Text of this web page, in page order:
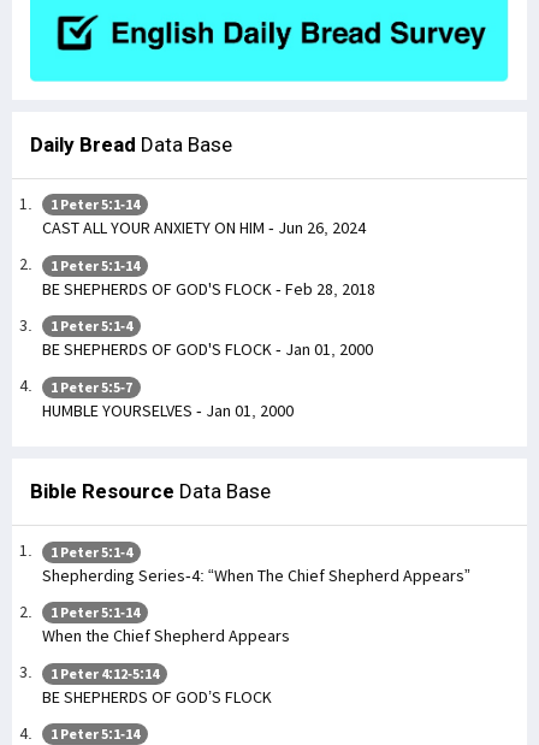
Daily Bread Data Base
1 Peter 5:1-14
CAST ALL YOUR ANXIETY ON HIM - Jun 26, 2024
1 Peter 5:1-14
BE SHEPHERDS OF GOD'S FLOCK - Feb 28, 2018
1 Peter 5:1-4
BE SHEPHERDS OF GOD'S FLOCK - Jan 01, 2000
1 Peter 5:5-7
HUMBLE YOURSELVES - Jan 01, 2000
Bible Resource Data Base
1 Peter 5:1-4
Shepherding Series-4: “When The Chief Shepherd Appears”
1 Peter 5:1-14
When the Chief Shepherd Appears
1 Peter 4:12-5:14
BE SHEPHERDS OF GOD’S FLOCK
1 Peter 5:1-14